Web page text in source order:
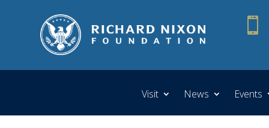

Visit News Events